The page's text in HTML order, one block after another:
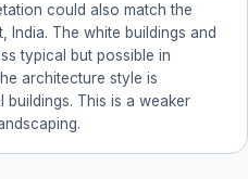
could also match the
India. The white buildings and
typical but possible in
architecture style is
buildings. This is a weaker